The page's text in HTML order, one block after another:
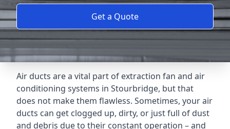
Get a Quote
Air ducts are a vital part of extraction fan and air
conditioning systems in Stourbridge, but that
does not make them flawless. Sometimes, your air
ducts can get clogged up, dirty, or just full of dust
and debris due to their constant operation – and